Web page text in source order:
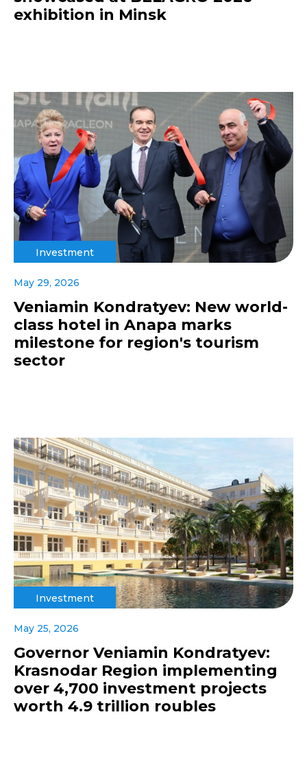
exhibition in Minsk
Investment
May 29, 2026
Veniamin Kondratyev: New world-
class hotel in Anapa marks
milestone for region's tourism
sector
Investment
May 25, 2026
Governor Veniamin Kondratyev:
Krasnodar Region implementing
over 4,700 investment projects
worth 4.9 trillion roubles